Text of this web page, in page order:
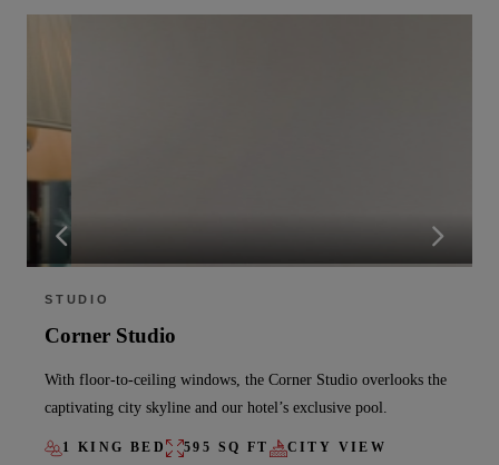
STUDIO
Corner Studio
With floor-to-ceiling windows, the Corner Studio overlooks the
captivating city skyline and our hotel’s exclusive pool.
1 KING BED 595 SQ FT CITY VIEW